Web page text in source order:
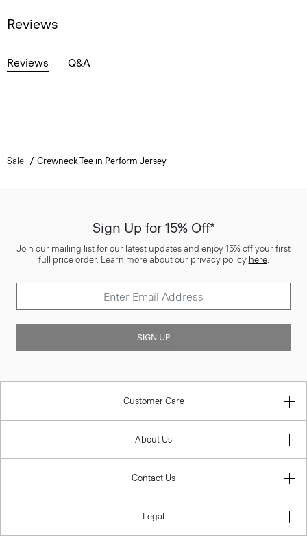
Reviews
Reviews Q&A
Sale Crewneck Tee in Perform Jersey
Sign Up for 15% Off*
Join our mailing list for our latest updates and enjoy 15% off your first
full price order. Learn more about our privacy policy here.
SIGN UP
Customer Care
About Us
Contact Us
Legal